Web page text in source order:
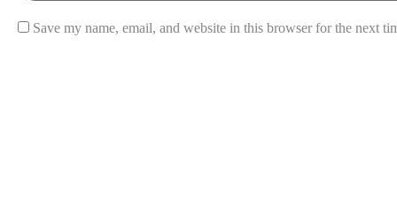
Save my name, email, and website in this browser for the next